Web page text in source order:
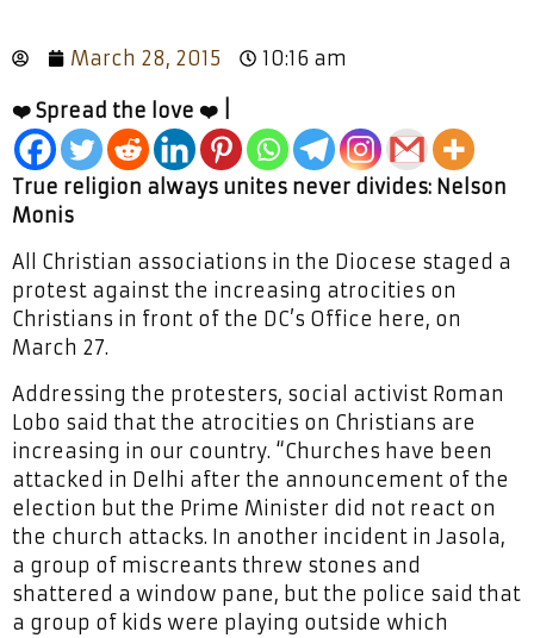
March 28, 2015 10:16 am
❤️ Spread the love ❤️ |
True religion always unites never divides: Nelson
Monis
All Christian associations in the Diocese staged a
protest against the increasing atrocities on
Christians in front of the DC’s Office here, on
March 27.
Addressing the protesters, social activist Roman
Lobo said that the atrocities on Christians are
increasing in our country. “Churches have been
attacked in Delhi after the announcement of the
election but the Prime Minister did not react on
the church attacks. In another incident in Jasola,
a group of miscreants threw stones and
shattered a window pane, but the police said that
a group of kids were playing outside which